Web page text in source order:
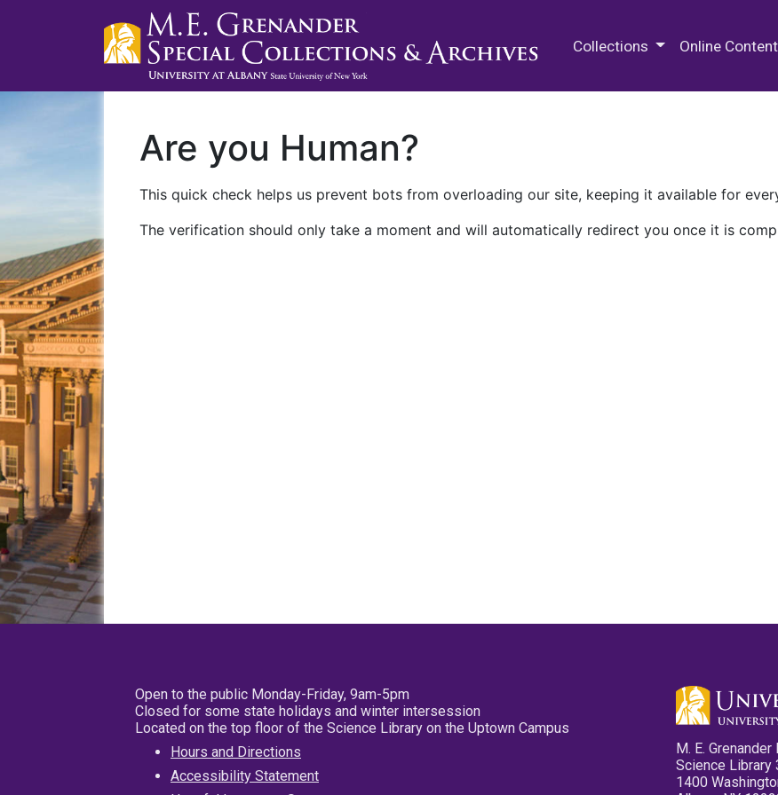
Collections Online Content
Are you Human?
This quick check helps us prevent bots from overloading our site, keeping it available for
The verification should only take a moment and will automatically redirect you once it is
Open to the public Monday-Friday, 9am-5pm
Closed for some state holidays and winter intersession
Located on the top floor of the Science Library on the Uptown Campus
Hours and Directions
Accessibility Statement
M. E.
Science Library
1400